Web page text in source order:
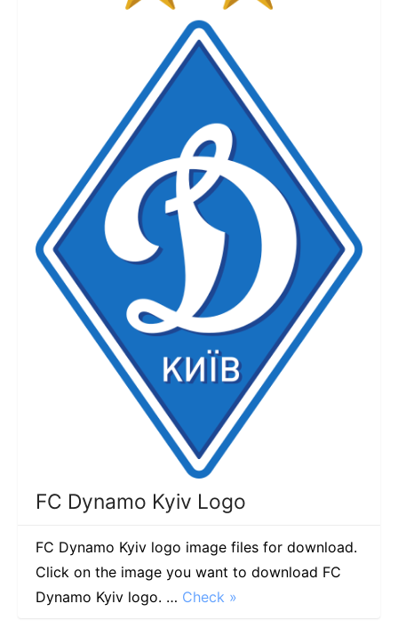
FC Dynamo Kyiv Logo
FC Dynamo Kyiv logo image files for download.
Click on the image you want to download FC
Dynamo Kyiv logo. … Check »